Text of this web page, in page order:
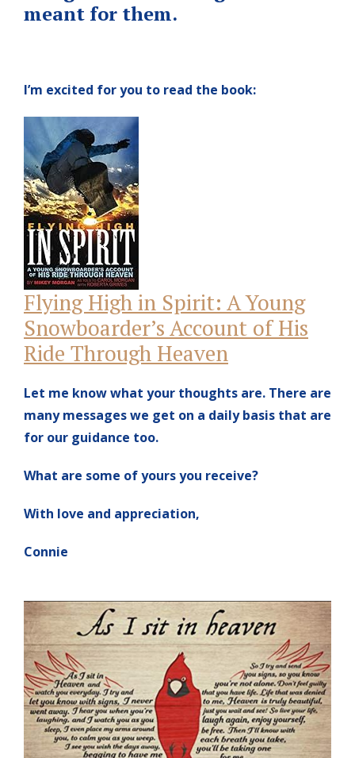
meant for them.
I’m excited for you to read the book:
Flying High in Spirit: A Young
Snowboarder’s Account of His
Ride Through Heaven
Let me know what your thoughts are. There are
many messages we get on a daily basis that are
for our guidance too.
What are some of yours you receive?
With love and appreciation,
Connie